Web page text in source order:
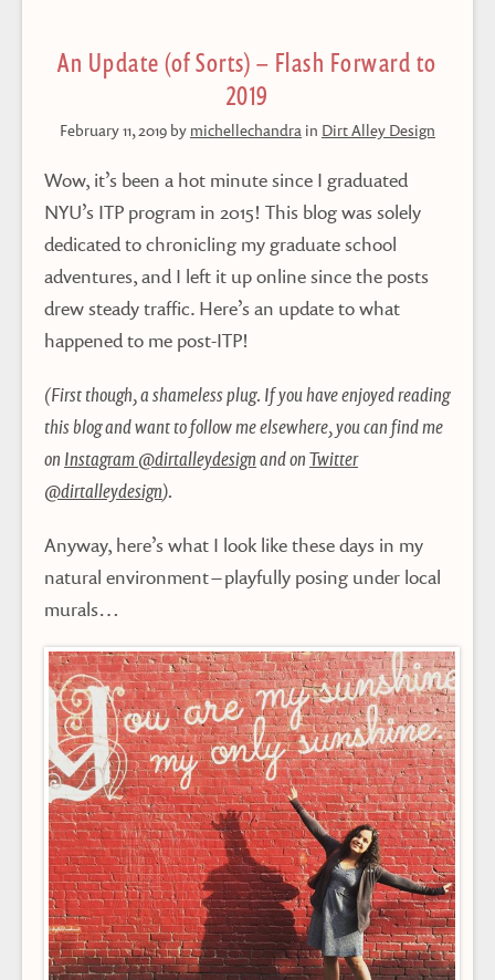
An Update (of Sorts) – Flash Forward to
2019
February 11, 2019 by michellechandra in Dirt Alley Design
Wow, it’s been a hot minute since I graduated
NYU’s ITP program in 2015! This blog was solely
dedicated to chronicling my graduate school
adventures, and I left it up online since the posts
drew steady traffic. Here’s an update to what
happened to me post-ITP!
(First though, a shameless plug. If you have enjoyed reading
this blog and want to follow me elsewhere, you can find me
on Instagram @dirtalleydesignand onTwitter
@dirtalleydesign).
Anyway, here’s what I look like these days in my
natural environment – playfully posing under local
murals…